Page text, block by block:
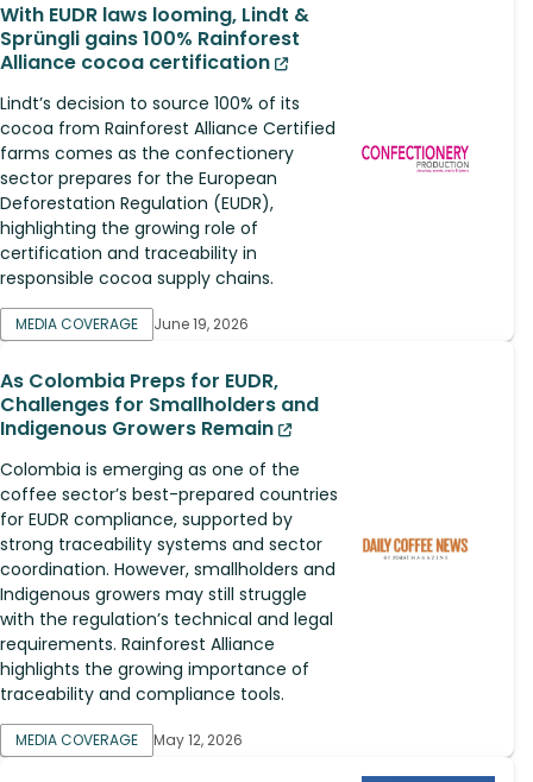
With EUDR laws looming, Lindt &
Sprüngli gains 100% Rainforest
Alliance cocoa certification
Lindt’s decision to source 100% of its
cocoa from Rainforest Alliance Certified
farms comes as the confectionery
sector prepares for the European
Deforestation Regulation (EUDR),
highlighting the growing role of
certification and traceability in
responsible cocoa supply chains.
MEDIA COVERAGE June 19, 2026
As Colombia Preps for EUDR,
Challenges for Smallholders and
Indigenous Growers Remain
Colombia is emerging as one of the
coffee sector’s best-prepared countries
for EUDR compliance, supported by
strong traceability systems and sector
coordination. However, smallholders and
Indigenous growers may still struggle
with the regulation’s technical and legal
requirements. Rainforest Alliance
highlights the growing importance of
traceability and compliance tools.
MEDIA COVERAGE May 12, 2026